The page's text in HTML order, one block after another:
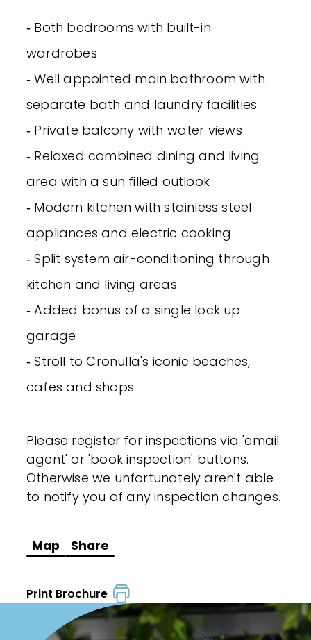
‐ Both bedrooms with built-in
wardrobes
‐ Well appointed main bathroom with
separate bath and laundry facilities
‐ Private balcony with water views
‐ Relaxed combined dining and living
area with a sun filled outlook
‐ Modern kitchen with stainless steel
appliances and electric cooking
‐ Split system air-conditioning through
kitchen and living areas
‐ Added bonus of a single lock up
garage
‐ Stroll to Cronulla's iconic beaches,
cafes and shops
Please register for inspections via 'email
agent' or 'book inspection' buttons.
Otherwise we unfortunately aren't able
to notify you of any inspection changes.
Map Share
Print Brochure